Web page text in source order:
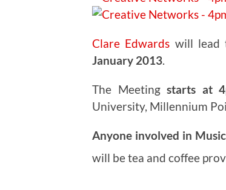
Clare Edwards will lead
January 2013.
The Meeting starts at
University, Millennium
Anyone involved in
will be tea and coffee